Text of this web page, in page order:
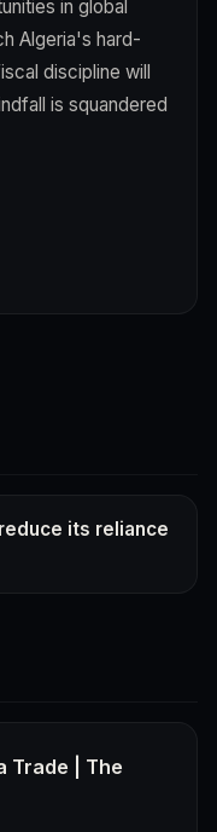
in global
Algeria's hard-
discipline will
is squandered
its reliance
Trade | The